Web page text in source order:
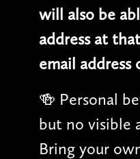
will also be
address at
email address
🍻 Personal
but no visible
Bring your